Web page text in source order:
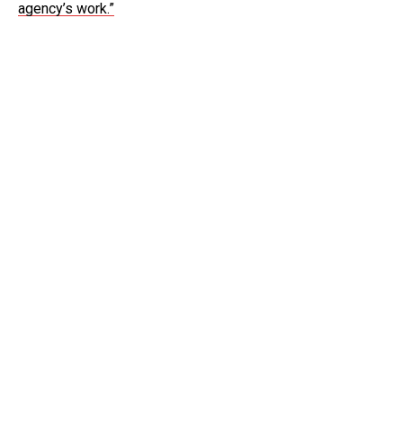
agency’s work.”